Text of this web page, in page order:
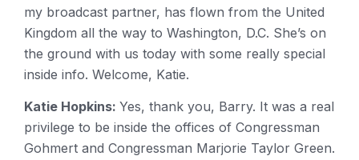
my broadcast partner, has flown from the United
Kingdom all the way to Washington, D.C. She’s on
the ground with us today with some really special
inside info. Welcome, Katie.
Katie Hopkins: Yes, thank you, Barry. It was a real
privilege to be inside the offices of Congressman
Gohmert and Congressman Marjorie Taylor Green.